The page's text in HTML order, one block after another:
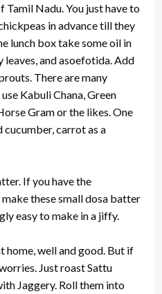
Tamil Nadu. You just have to
in advance till they
lunch box take some oil in
and asoefotida. Add
There are many
Kabuli Chana, Green
Gram or the likes. One
cucumber, carrot as a
If you have the
these small dosa batter
easy to make in a jiffy.
home, well and good. But if
Just roast Sattu
Jaggery. Roll them into